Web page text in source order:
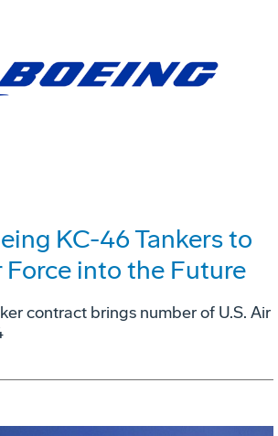
KC-46 Tankers to
Force into the Future
contract brings number of U.S. Air